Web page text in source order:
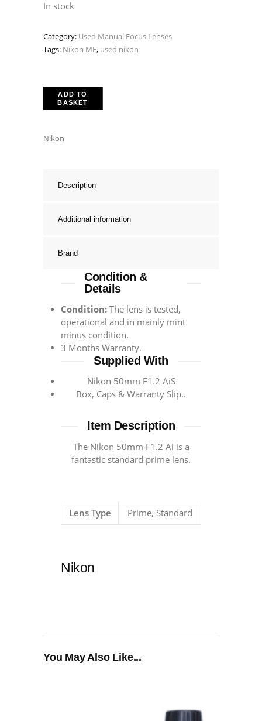
£529.00.£499.00.
In stock
Category: Used Manual Focus Lenses
Tags: Nikon MF, used nikon
ADD TO
BASKET
Nikon
Description
Additional information
Brand
Condition &
Details
Condition: The lens is tested,
operational and in mainly mint
minus condition.
3 Months Warranty.
Supplied With
Nikon 50mm F1.2 AiS
Box, Caps & Warranty Slip..
Item Description
The Nikon 50mm F1.2 Ai is a
fantastic standard prime lens.
Lens Type Prime, Standard
Nikon
You May Also Like...